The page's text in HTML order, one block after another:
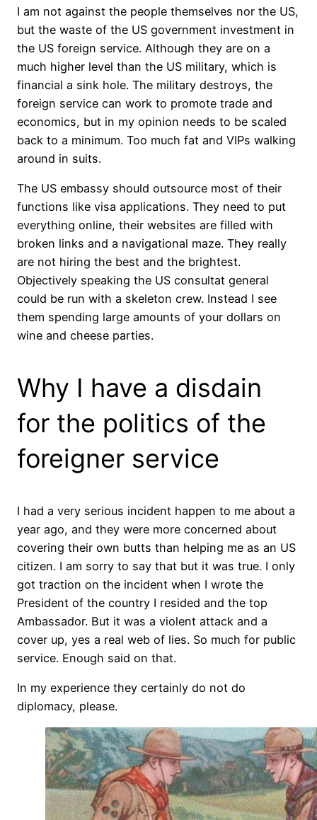
I am not against the people themselves nor the US,
but the waste of the US government investment in
the US foreign service. Although they are on a
much higher level than the US military, which is
financial a sink hole. The military destroys, the
foreign service can work to promote trade and
economics, but in my opinion needs to be scaled
back to a minimum. Too much fat and VIPs walking
around in suits.
The US embassy should outsource most of their
functions like visa applications. They need to put
everything online, their websites are filled with
broken links and a navigational maze. They really
are not hiring the best and the brightest.
Objectively speaking the US consultat general
could be run with a skeleton crew. Instead I see
them spending large amounts of your dollars on
wine and cheese parties.
Why I have a disdain
for the politics of the
foreigner service
I had a very serious incident happen to me about a
year ago, and they were more concerned about
covering their own butts than helping me as an US
citizen. I am sorry to say that but it was true. I only
got traction on the incident when I wrote the
President of the country I resided and the top
Ambassador. But it was a violent attack and a
cover up, yes a real web of lies. So much for public
service. Enough said on that.
In my experience they certainly do not do
diplomacy, please.